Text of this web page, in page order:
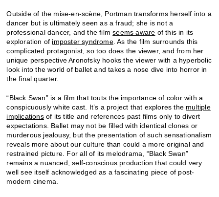
Outside of the mise-en-scène, Portman transforms herself into a
dancer but is ultimately seen as a fraud; she is not a
professional dancer, and the filmseems aware of this in its
exploration of imposter syndrome. As the film surrounds this
complicated protagonist, so too does the viewer, and from her
unique perspective Aronofsky hooks the viewer with a hyperbolic
look into the world of ballet and takes a nose dive into horror in
the final quarter.
“Black Swan” is a film that touts the importance of color with a
conspicuously white cast. It’s a project that explores the multiple
implicationsof its title and references past films only to divert
expectations. Ballet may not be filled with identical clones or
murderous jealousy, but the presentation of such sensationalism
reveals more about our culture than could a more original and
restrained picture. For all of its melodrama, “Black Swan”
remains a nuanced, self-conscious production that could very
well see itself acknowledged as a fascinating piece of post-
modern cinema.